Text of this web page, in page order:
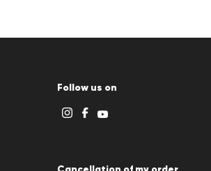
Follow us on